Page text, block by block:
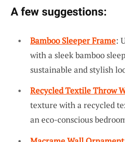
A few suggestions:
Bamboo Sleeper Frame:
with a sleek bamboo
sustainable and stylish
Recycled Textile Throw
texture with a recycled
an eco-conscious